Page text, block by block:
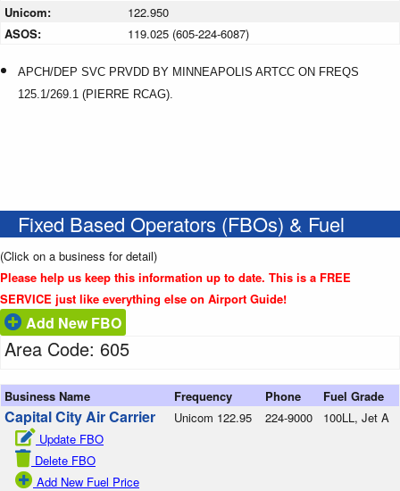
Unicom:
122.950
ASOS:
119.025 (605-224-6087)
APCH/DEP SVC PRVDD BY MINNEAPOLIS ARTCC ON FREQS
125.1/269.1 (PIERRE RCAG).
Fixed Based Operators (FBOs) & Fuel
(Click on a business for detail)
Please help us keep this information up to date. This is a FREE
SERVICE just like everything else on Airport Guide!
Add New FBO
Area Code: 605
Business Name Frequency Phone Fuel Grade
Capital City Air Carrier
Update FBO
Delete FBO
Add New Fuel Price
Unicom 122.95 224-9000 100LL, Jet A